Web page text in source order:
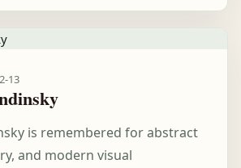
13
is remembered for abstract
and modern visual